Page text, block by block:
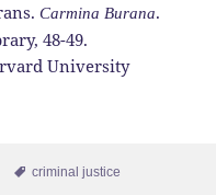
Carmina Burana.
48-49.
University
Tags
criminal justice